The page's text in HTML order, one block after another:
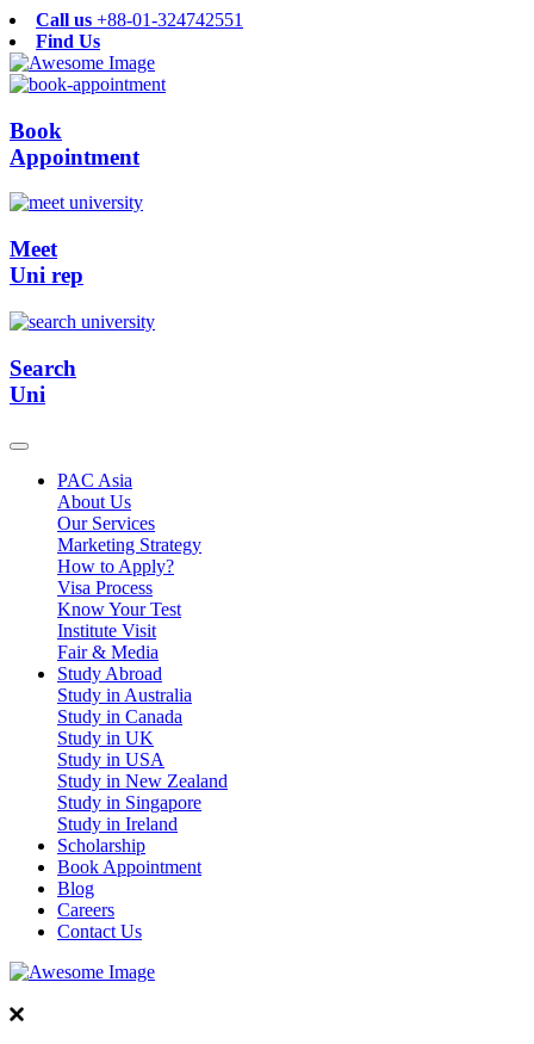
Call us +88-01-324742551
Find Us
Book
Appointment
Meet
Uni rep
Search
Uni
PAC Asia
About Us
Our Services
Marketing Strategy
How to Apply?
Visa Process
Know Your Test
Institute Visit
Fair & Media
Study Abroad
Study in Australia
Study in Canada
Study in UK
Study in USA
Study in New Zealand
Study in Singapore
Study in Ireland
Scholarship
Book Appointment
Blog
Careers
Contact Us